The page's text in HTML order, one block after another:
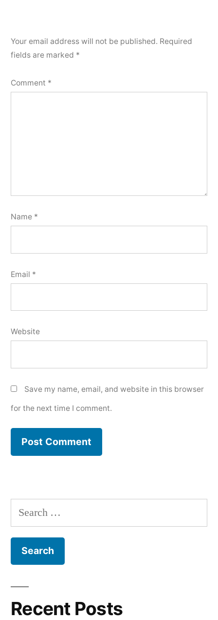
Your email address will not be published. Required
fields are marked *
Comment *
Name *
Email *
Website
Save my name, email, and website in this browser
for the next time I comment.
Search
for:
Recent Posts